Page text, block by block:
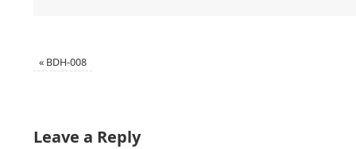
« BDH-008
Leave a Reply